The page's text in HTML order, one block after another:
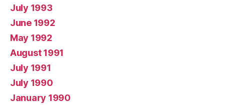
July 1993
June 1992
May 1992
August 1991
July 1991
July 1990
January 1990